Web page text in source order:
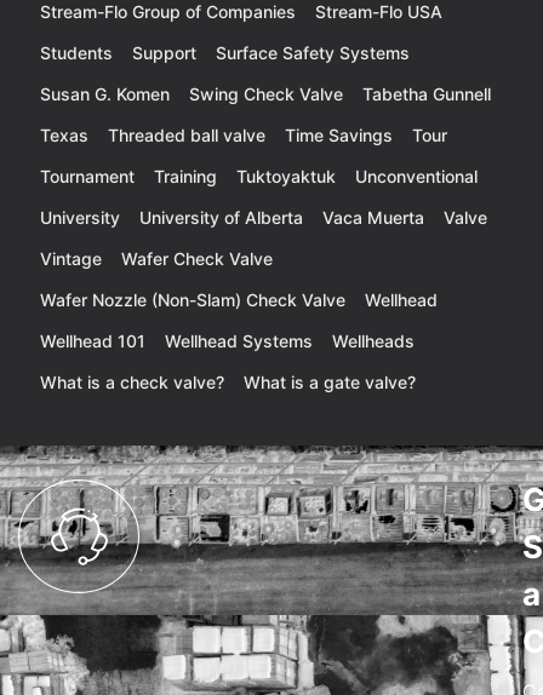
Stream-Flo Group of Companies
Stream-Flo USA
Students
Support
Surface Safety Systems
Susan G. Komen
Swing Check Valve
Tabetha Gunnell
Texas
Threaded ball valve Time Savings
Tour
Tournament
Training Tuktoyaktuk
Unconventional
University
University of Alberta Vaca Muerta
Valve
Vintage
Wafer Check Valve
Wafer Nozzle (Non-Slam) Check Valve
Wellhead
Wellhead 101
Wellhead Systems
Wellheads
What is a check valve?
What is a gate valve?
a